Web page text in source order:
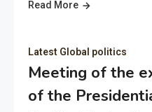
Read More
Latest Global politics
Meeting of the
of the